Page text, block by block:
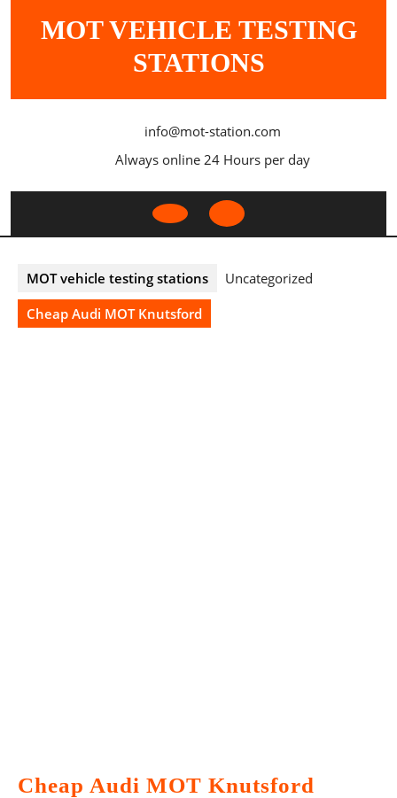
MOT VEHICLE TESTING
STATIONS
info@mot-station.com
Always online 24 Hours per day
Open
MOT vehicle testing stations
Uncategorized
Cheap Audi MOT Knutsford
Cheap Audi MOT Knutsford